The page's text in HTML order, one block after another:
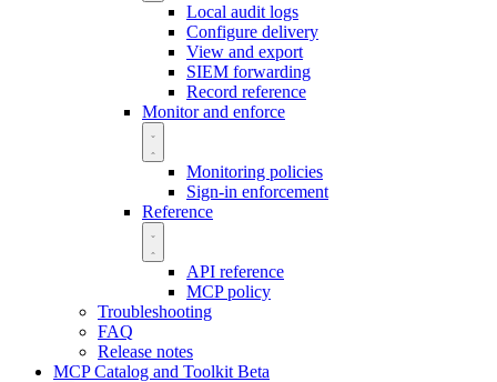
Local audit logs
Configure delivery
View and export
SIEM forwarding
Record reference
Monitor and enforce
Monitoring policies
Sign-in enforcement
Reference
API reference
MCP policy
Troubleshooting
FAQ
Release notes
MCP Catalog and Toolkit Beta